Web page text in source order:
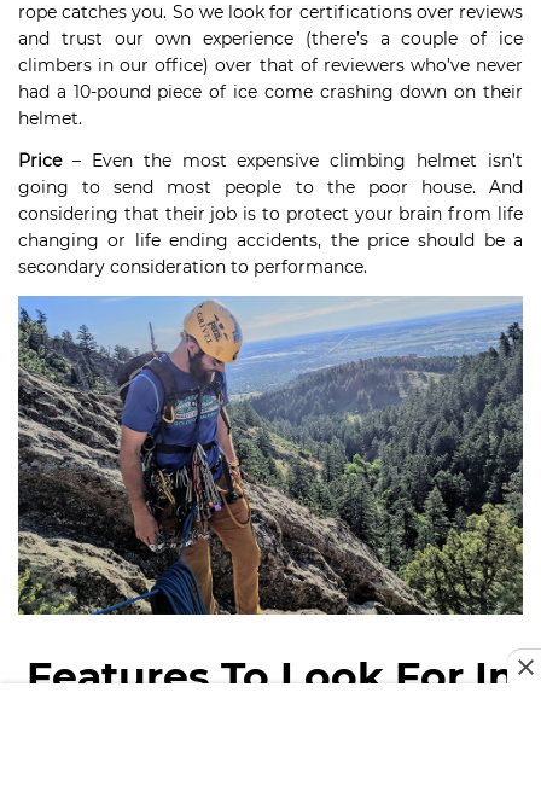
rope catches you. So we look for certifications over reviews
and trust our own experience (there’s a couple of ice
climbers in our office) over that of reviewers who’ve never
had a 10-pound piece of ice come crashing down on their
helmet.
Price– Even the most expensive climbing helmet isn’t
going to send most people to the poor house. And
considering that their job is to protect your brain from life
changing or life ending accidents, the price should be a
secondary consideration to performance.
Features To Look For In